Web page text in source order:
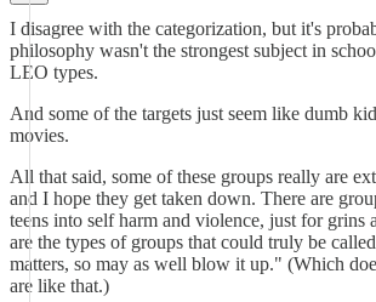
I disagree with the categorization, but it's
philosophy wasn't the strongest subject in
LEO types.
And some of the targets just seem like dumb
movies.
All that said, some of these groups really are
and I hope they get taken down. There are
teens into self harm and violence, just for grins
are the types of groups that could truly be
matters, so may as well blow it up." (Which
are like that.)